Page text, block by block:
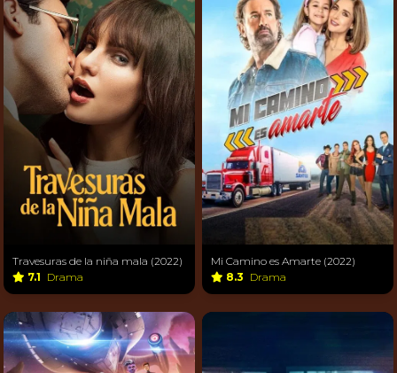
Travesuras de la niña mala (2022)
7.1 Drama
Mi Camino es Amarte (2022)
8.3 Drama